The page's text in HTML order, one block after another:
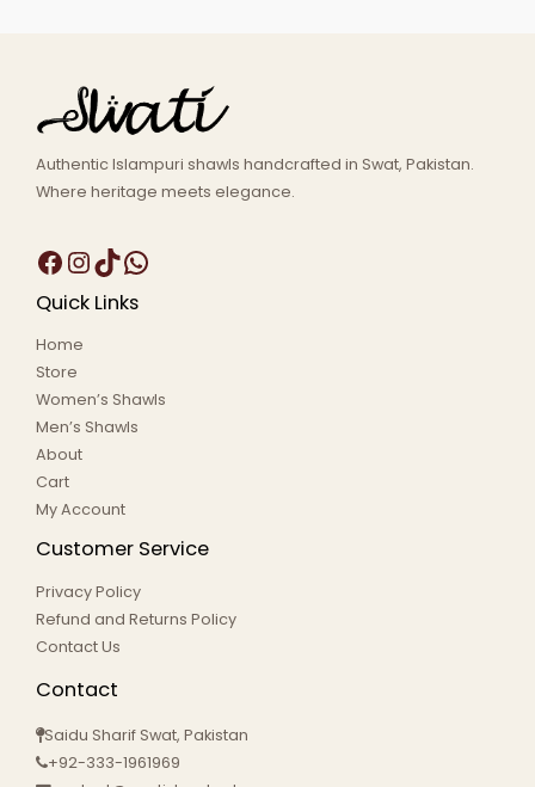
Authentic Islampuri shawls handcrafted in Swat, Pakistan.
Where heritage meets elegance.
Quick Links
Home
Store
Women’s Shawls
Men’s Shawls
About
Cart
My Account
Customer Service
Privacy Policy
Refund and Returns Policy
Contact Us
Contact
Saidu Sharif Swat, Pakistan
+92-333-1961969